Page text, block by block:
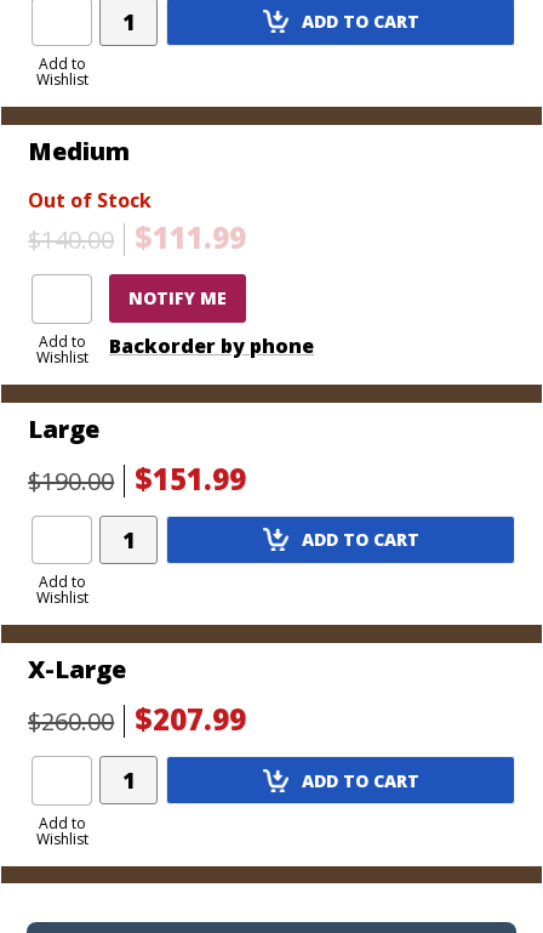
cigars, includes tray)
Extra Large - 15 7/8" L x 12" W x 8 1/8" H (Holds 150
cigars, includes tray)
Add to
Wishlist
Add
Product
ADD TO CART
Medium
Out of Stock
$140.00 $111.99
Add to
Wishlist
NOTIFY ME
Backorder by phone
Large
$190.00
$151.99
Add to
Wishlist
Add
Product
ADD TO CART
X-Large
$260.00
$207.99
Add to
Wishlist
Add
Product
ADD TO CART